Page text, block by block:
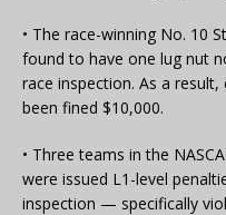
• The race-winning No. 10
found to have one lug nut
race inspection. As a
been fined $10,000.
• Three teams in the
were issued L1-level
inspection — specifically